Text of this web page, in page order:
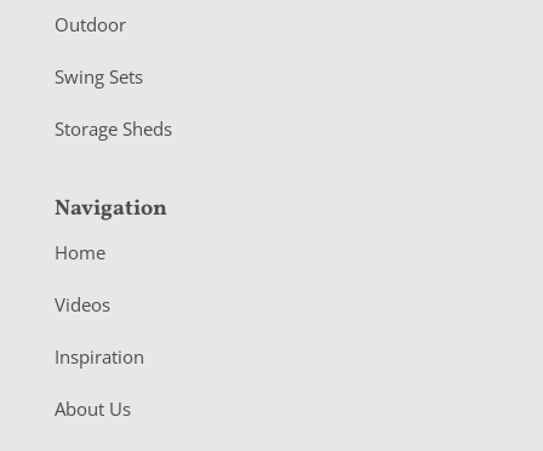
Outdoor
Swing Sets
Storage Sheds
Navigation
Home
Videos
Inspiration
About Us